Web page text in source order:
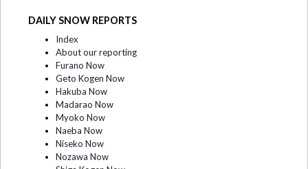
DAILY SNOW REPORTS
Index
About our reporting
Furano Now
Geto Kogen Now
Hakuba Now
Madarao Now
Myoko Now
Naeba Now
Niseko Now
Nozawa Now